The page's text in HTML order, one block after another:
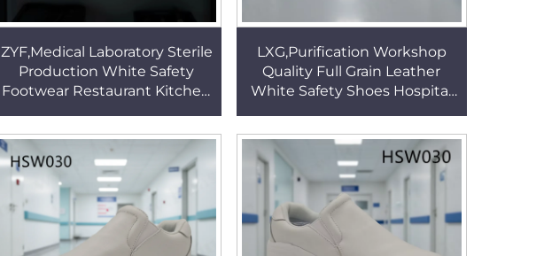
ZYF,Medical Laboratory Sterile
Production White Safety
Footwear Restaurant Kitchen
for Sale HSW005
LXG,Purification Workshop
Quality Full Grain Leather
White Safety Shoes Hospital
Popular in USA HSW030